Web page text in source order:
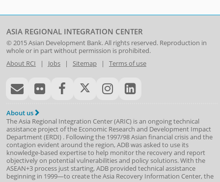
ASIA REGIONAL INTEGRATION CENTER
© 2015Asian Development Bank. All rights reserved. Reproduction in
whole or in part without permission is prohibited.
About RCI | Jobs| Sitemap| Terms of use
About us
The Asia Regional Integration Center (ARIC) is an ongoing technical
assistance project of the Economic Research and Development Impact
Department(ERDI) . Following the 1997/98 Asian financial crisis and the
contagion evident around the region, ADB was asked to use its
knowledge-based expertise to help monitor the recovery and report
objectively on potential vulnerabilities and policy solutions. With the
ASEAN+3 process just starting, ADB provided technical assistance
beginning in 1999—to create the Asia Recovery Information Center, the